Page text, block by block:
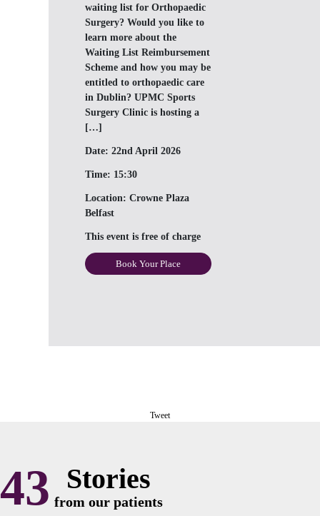
waiting list for Orthopaedic
Surgery? Would you like to
learn more about the
Waiting List Reimbursement
Scheme and how you may be
entitled to orthopaedic care
in Dublin? UPMC Sports
Surgery Clinic is hosting a
[…]
Date: 22nd April 2026
Time: 15:30
Location: Crowne Plaza
Belfast
This event is free of charge
Book Your Place
Tweet
43 Stories
from our patients